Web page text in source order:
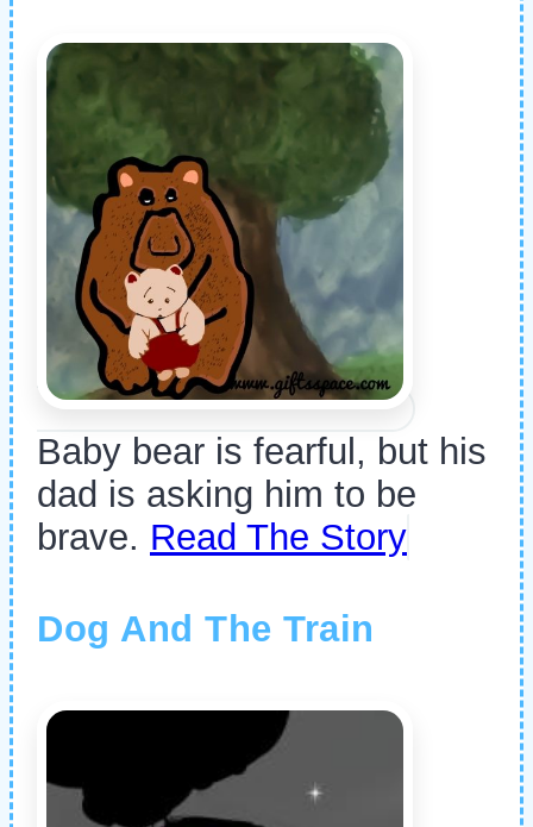
Baby bear is fearful, but his
dad is asking him to be
brave. Read The Story
Dog And The Train